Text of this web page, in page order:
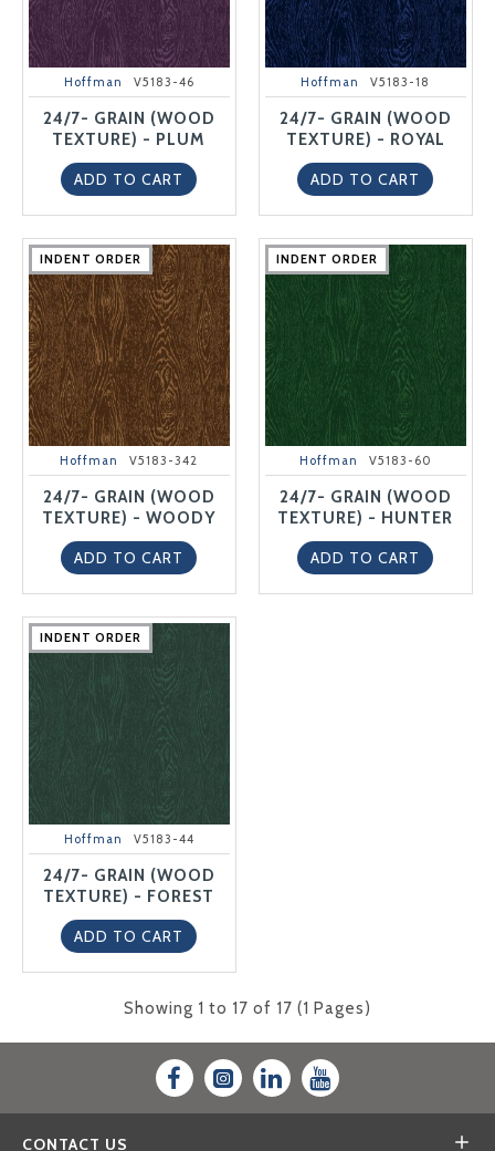
Hoffman V5183-46
24/7- GRAIN (WOOD
TEXTURE) - PLUM
ADD TO CART
Hoffman V5183-18
24/7- GRAIN (WOOD
TEXTURE) - ROYAL
ADD TO CART
INDENT ORDER
INDENT ORDER
INDENT ORDER
INDENT ORDER
INDENT ORDER
Hoffman V5183-342
24/7- GRAIN (WOOD
TEXTURE) - WOODY
ADD TO CART
INDENT ORDER
INDENT ORDER
INDENT ORDER
INDENT ORDER
INDENT ORDER
Hoffman V5183-60
24/7- GRAIN (WOOD
TEXTURE) - HUNTER
ADD TO CART
INDENT ORDER
INDENT ORDER
INDENT ORDER
INDENT ORDER
INDENT ORDER
Hoffman V5183-44
24/7- GRAIN (WOOD
TEXTURE) - FOREST
ADD TO CART
Showing 1 to 17 of 17 (1 Pages)
CONTACT US